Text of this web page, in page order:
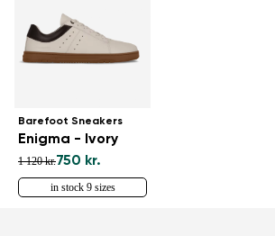
Barefoot Sneakers
Enigma - Ivory
1 120 kr.750 kr.
in stock 9 sizes